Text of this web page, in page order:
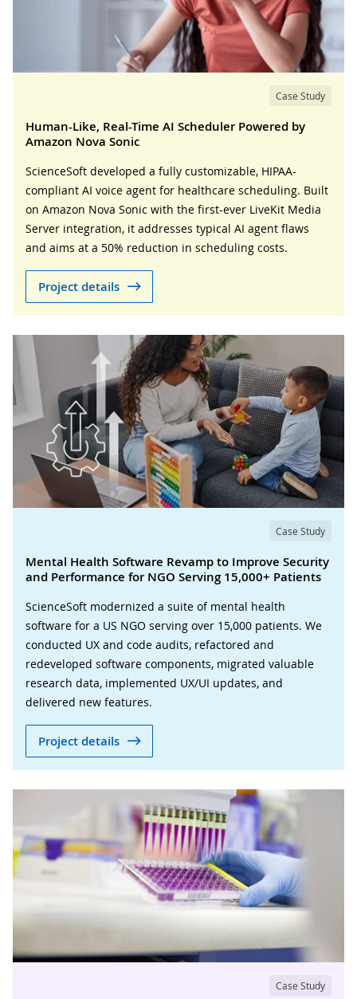
Case Study
Human-Like, Real-Time AI Scheduler Powered by
Amazon Nova Sonic
ScienceSoft developed a fully customizable, HIPAA-
compliant AI voice agent for healthcare scheduling. Built
on Amazon Nova Sonic with the first-ever LiveKit Media
Server integration, it addresses typical AI agent flaws
and aims at a 50% reduction in scheduling costs.
Project details
Case Study
Mental Health Software Revamp to Improve Security
and Performance for NGO Serving 15,000+ Patients
ScienceSoft modernized a suite of mental health
software for a US NGO serving over 15,000 patients. We
conducted UX and code audits, refactored and
redeveloped software components, migrated valuable
research data, implemented UX/UI updates, and
delivered new features.
Project details
Case Study